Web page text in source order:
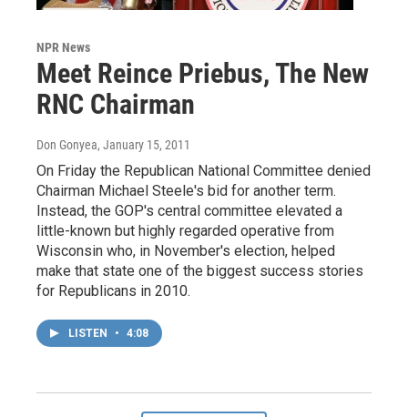
NPR News
Meet Reince Priebus, The New
RNC Chairman
Don Gonyea, January 15, 2011
On Friday the Republican National Committee denied
Chairman Michael Steele's bid for another term.
Instead, the GOP's central committee elevated a
little-known but highly regarded operative from
Wisconsin who, in November's election, helped
make that state one of the biggest success stories
for Republicans in 2010.
LISTEN • 4:08